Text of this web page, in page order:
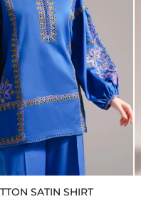
SATIN SHIRT